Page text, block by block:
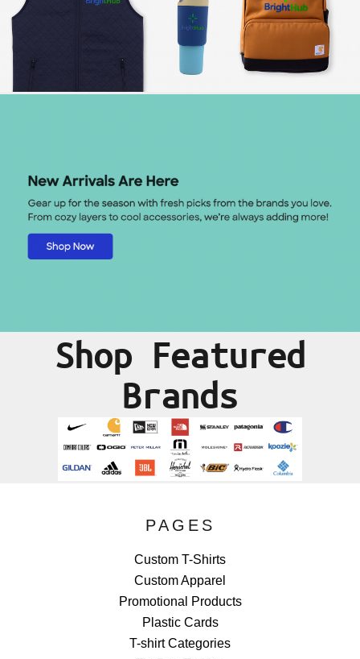
Shop Featured
Brands
PAGES
Custom T-Shirts
Custom Apparel
Promotional Products
Plastic Cards
T-shirt Categories